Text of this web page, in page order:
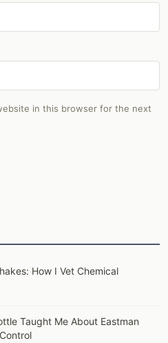
in this browser for the next
How I Vet Chemical
Taught Me About Eastman